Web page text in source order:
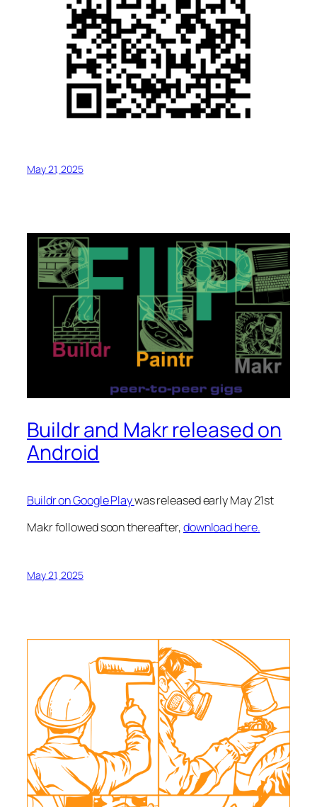
May 21, 2025
Buildr and Makr released on
Android
Buildr on Google Playwas released early May 21st
Makr followed soon thereafter,download here.
May 21, 2025